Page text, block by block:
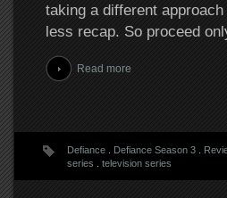
taking a different
less recap. So proceed
Read more
Defiance. Defiance Season 3.
series
television series